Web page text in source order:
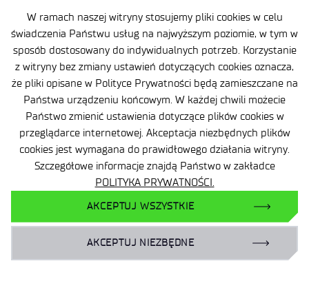
W ramach naszej witryny stosujemy pliki cookies w celu
świadczenia Państwu usług na najwyższym poziomie, w tym w
sposób dostosowany do indywidualnych potrzeb. Korzystanie
z witryny bez zmiany ustawień dotyczących cookies oznacza,
że pliki opisane w Polityce Prywatności będą zamieszczane na
Państwa urządzeniu końcowym. W każdej chwili możecie
Państwo zmienić ustawienia dotyczące plików cookies w
przeglądarce internetowej. Akceptacja niezbędnych plików
cookies jest wymagana do prawidłowego działania witryny.
Szczegółowe informacje znajdą Państwo w zakładce
POLITYKA PRYWATNOŚCI.
AKCEPTUJ WSZYSTKIE
AKCEPTUJ NIEZBĘDNE
Site map
Accessibility Declaration
Privacy Policy
Contact